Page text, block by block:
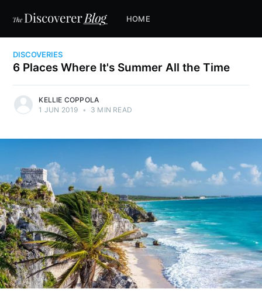
HOME
DISCOVERIES
6 Places Where It's Summer All the Time
KELLIE COPPOLA
1 JUN 2019 • 3 MIN READ